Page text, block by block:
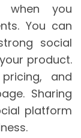
when you
You can
social
product.
and
Sharing
platform